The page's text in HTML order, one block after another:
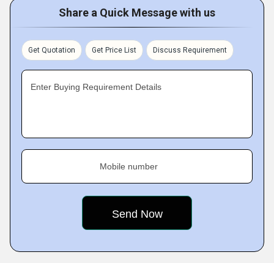
Share a Quick Message with us
Get Quotation Get Price List Discuss Requirement
Enter Buying Requirement Details
Mobile number